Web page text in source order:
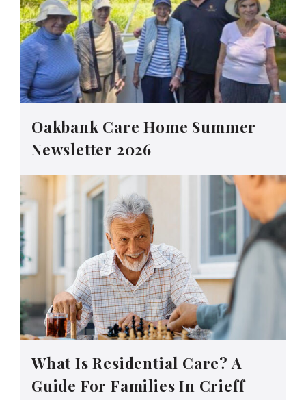
Oakbank Care Home Summer
Newsletter 2026
What Is Residential Care? A
Guide For Families In Crieff